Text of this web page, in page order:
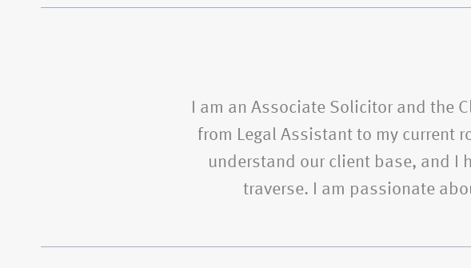
I am an Associate Solicitor and the
from Legal Assistant to my current
understand our client base, and I
traverse. I am passionate